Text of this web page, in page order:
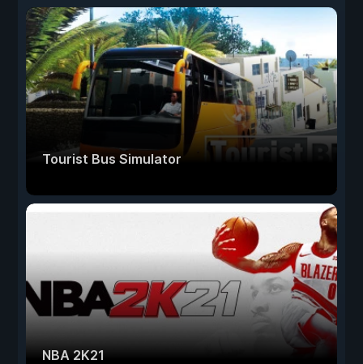
Tourist Bus Simulator
NBA 2K21